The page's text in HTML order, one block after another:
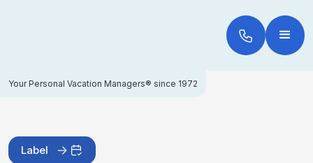
Your Personal Vacation Managers® since 1972
Label